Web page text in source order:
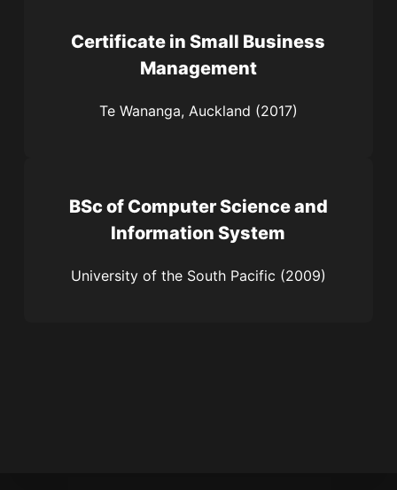
Certificate in Small Business
Management
Te Wananga, Auckland (2017)
BSc of Computer Science and
Information System
University of the South Pacific (2009)